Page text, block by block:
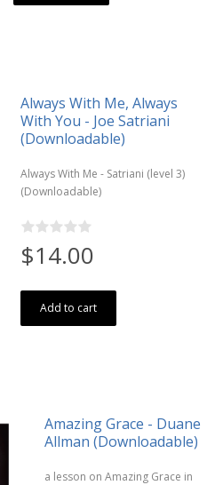
Always With Me, Always
With You - Joe Satriani
(Downloadable)
Always With Me - Satriani (level 3)
(Downloadable)
$14.00
Add to cart
Amazing Grace - Duane
Allman (Downloadable)
a lesson on Amazing Grace in